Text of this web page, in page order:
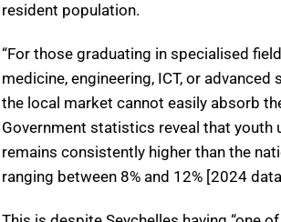
resident population.
“For those graduating in specialised
medicine, engineering, ICT, or advanced
the local market cannot easily absorb
Government statistics reveal that youth
remains consistently higher than the
ranging between 8% and 12% [2024